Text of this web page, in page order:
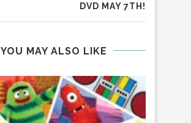
DVD MAY 7TH!
YOU MAY ALSO LIKE